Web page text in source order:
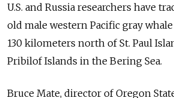
U.S. and Russia researchers have
old male western Pacific gray
130 kilometers north of St. Paul
Pribilof Islands in the Bering Sea.
Bruce Mate, director of Oregon